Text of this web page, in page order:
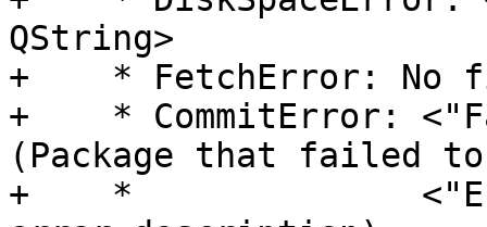
QString>
+    * FetchError: No
+    * CommitError:
(Package that failed to
+    *